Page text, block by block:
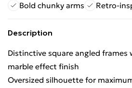
Bold chunky arms
Retro-
Description
Distinctive square angled frames
marble effect finish
Oversized silhouette for